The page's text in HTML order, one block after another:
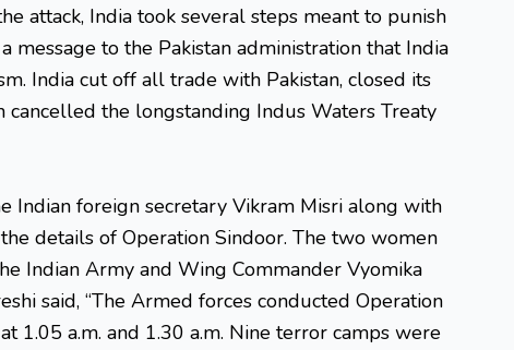
attack, India took several steps meant to punish
message to the Pakistan administration that India
India cut off all trade with Pakistan, closed its
the longstanding Indus Waters Treaty
Indian foreign secretary Vikram Misri along with
details of Operation Sindoor. The two women
Indian Army and Wing Commander Vyomika
said, “The Armed forces conducted Operation
1.05 a.m. and 1.30 a.m. Nine terror camps were